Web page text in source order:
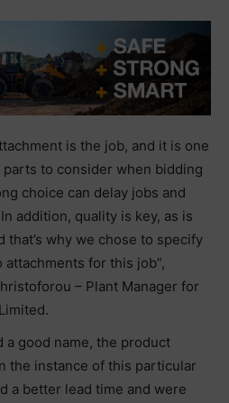
is the job, and it is one
to consider when bidding
choice can delay jobs and
addition, quality is key, as is
that’s why we chose to specify
for this job”,
– Plant Manager for
a good name, the product
the instance of this particular
a better lead time and were